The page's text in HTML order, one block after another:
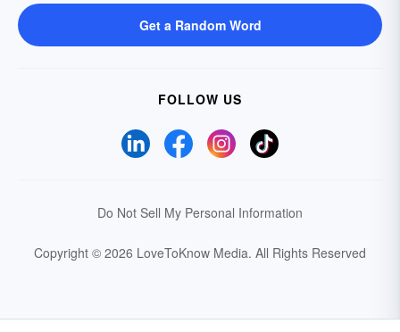
Get a Random Word
FOLLOW US
Do Not Sell My Personal Information
Copyright © 2026 LoveToKnow Media. All Rights Reserved